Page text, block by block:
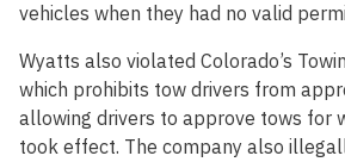
vehicles when they had no valid
Wyatts also violated Colorado’s
which prohibits tow drivers from
allowing drivers to approve tows for
took effect. The company also